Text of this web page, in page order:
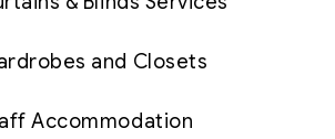
and Closets
Accommodation